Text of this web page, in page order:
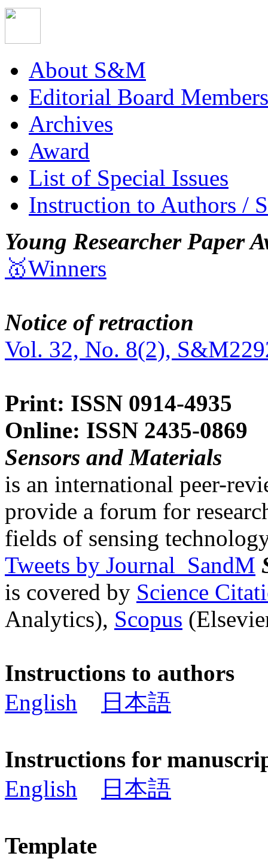
About S&M
Editorial Board Members
Archives
Award
List of Special Issues
Instruction to Authors /
Young Researcher Paper
🥇Winners
Notice of retraction
Vol. 32, No. 8(2),
Print: ISSN 0914-4935
Online: ISSN 2435-0869
Sensors and Materials
is an international peer-
provide a forum for
fields of sensing
Tweets by Journal_SandM
is covered by Science
Analytics), Scopus
Instructions to authors
English
日本語
Instructions for
English
日本語
Template